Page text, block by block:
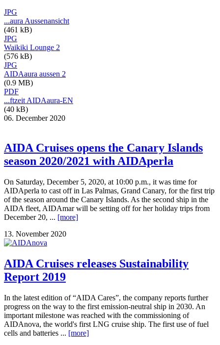
JPG
...aura Aussenansicht
(461 kB)
JPG
Waikiki Lounge 2
(576 kB)
JPG
AIDAaura aussen 2
(0.9 MB)
PDF
...ftzeit AIDAaura-EN
(40 kB)
06. December 2020
AIDA Cruises opens the Canary Islands
season 2020/2021 with AIDAperla
On Saturday, December 5, 2020, at 10:00 p.m., it was time for
AIDAperla to cast off in Las Palmas, Grand Canary, for the first trip
of the season around the Canary Islands. As the second ship in the
AIDA fleet, AIDAmar will be setting off for her holiday trips from
December 20, ... [more]
13. November 2020
AIDA Cruises releases Sustainability
Report 2019
In the latest edition of “AIDA Cares”, the company reports further
progress on the way to the first emission-neutral ship in 2030. An
important milestone was reached with the commissioning of
AIDAnova, the world's first LNG cruise ship. The first use of fuel
cells and batteries ... [more]